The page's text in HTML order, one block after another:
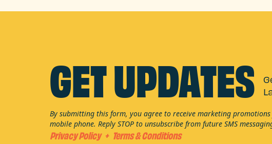
GET UPDATES
By submitting this form, you agree to receive marketing
mobile phone. Reply STOP to unsubscribe from future SMS
Privacy Policy + Terms & Conditions